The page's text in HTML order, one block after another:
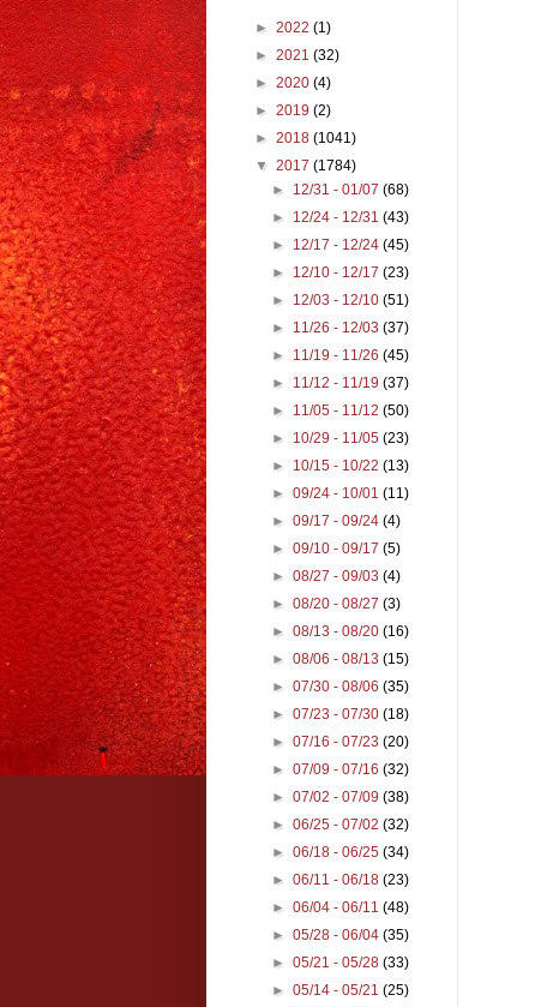
► 2022 (1)
► 2021 (32)
► 2020 (4)
► 2019 (2)
► 2018 (1041)
▼ 2017 (1784)
► 12/31 - 01/07(68)
► 12/24 - 12/31(43)
► 12/17 - 12/24(45)
► 12/10 - 12/17(23)
► 12/03 - 12/10(51)
► 11/26 - 12/03(37)
► 11/19 - 11/26(45)
► 11/12 - 11/19(37)
► 11/05 - 11/12(50)
► 10/29 - 11/05(23)
► 10/15 - 10/22(13)
►09/24 - 10/01(11)
►09/17 - 09/24(4)
►09/10 - 09/17(5)
►08/27 - 09/03(4)
►08/20 - 08/27(3)
►08/13 - 08/20(16)
►08/06 - 08/13(15)
►07/30 - 08/06(35)
►07/23 - 07/30(18)
►07/16 - 07/23(20)
►07/09 - 07/16(32)
►07/02 - 07/09(38)
►06/25 - 07/02(32)
►06/18 - 06/25(34)
►06/11 - 06/18(23)
►06/04 - 06/11(48)
►05/28 - 06/04(35)
►05/21 - 05/28(33)
►05/14 - 05/21(25)